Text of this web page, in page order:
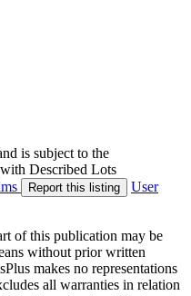
is subject to the
Described Lots
Report this listing
User
of this publication may be
without prior written
makes no representations
all warranties in relation